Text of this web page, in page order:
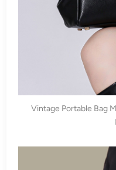
Vintage Portable Bag